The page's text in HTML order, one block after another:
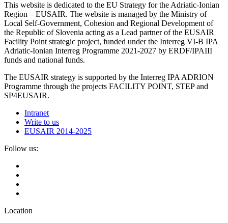
This website is dedicated to the EU Strategy for the Adriatic-Ionian
Region – EUSAIR. The website is managed by the Ministry of
Local Self-Government, Cohesion and Regional Development of
the Republic of Slovenia acting as a Lead partner of the EUSAIR
Facility Point strategic project, funded under the Interreg VI-B IPA
Adriatic-Ionian Interreg Programme 2021-2027 by ERDF/IPAIII
funds and national funds.
The EUSAIR strategy is supported by the Interreg IPA ADRION
Programme through the projects FACILITY POINT, STEP and
SP4EUSAIR.
Intranet
Write to us
EUSAIR 2014-2025
Follow us:
Location